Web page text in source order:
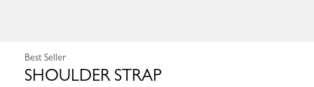
Best Seller
SHOULDER STRAP